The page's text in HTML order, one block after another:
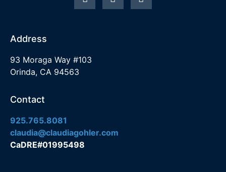
Address
93 Moraga Way #103
Orinda, CA 94563
Contact
925.765.8081
claudia@claudiagohler.com
CaDRE#01995498